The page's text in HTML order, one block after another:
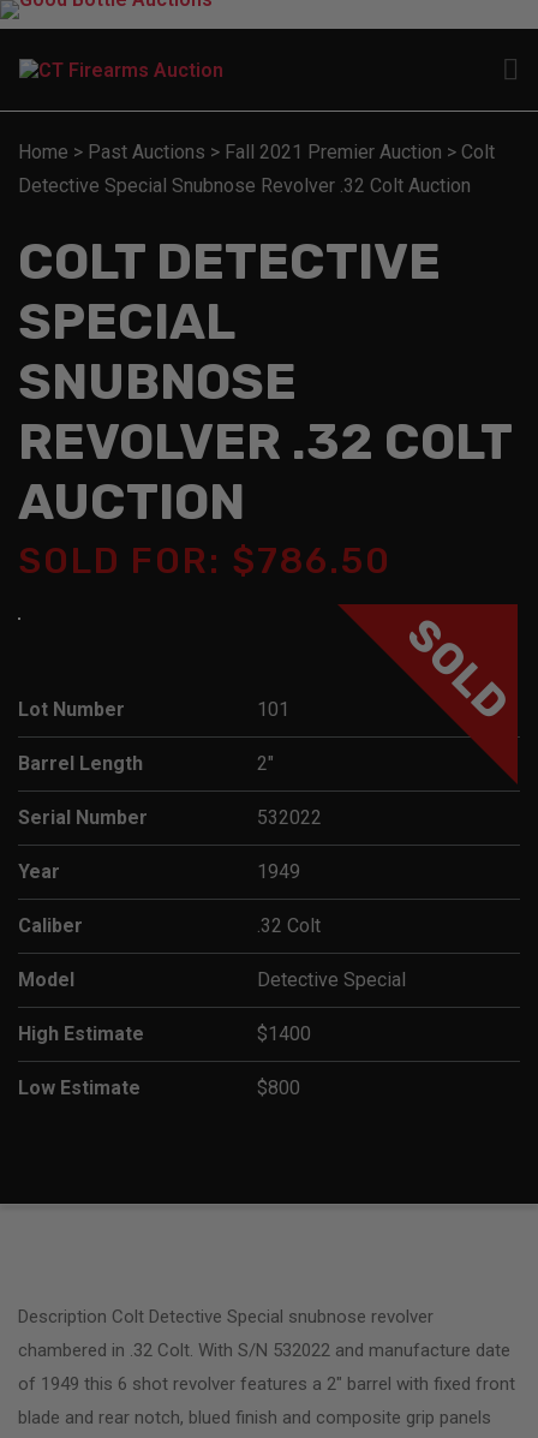
Home > Past Auctions > Fall 2021 Premier Auction > Colt
Detective Special Snubnose Revolver .32 Colt Auction
COLT DETECTIVE
SPECIAL
SNUBNOSE
REVOLVER .32 COLT
AUCTION
SOLD FOR: $786.50
SOLD
Lot Number 101
Barrel Length 2"
Serial Number 532022
Year 1949
Caliber .32 Colt
Model Detective Special
High Estimate $1400
Low Estimate $800
Description Colt Detective Special snubnose revolver
chambered in .32 Colt. With S/N 532022 and manufacture date
of 1949 this 6 shot revolver features a 2″ barrel with fixed front
blade and rear notch, blued finish and composite grip panels